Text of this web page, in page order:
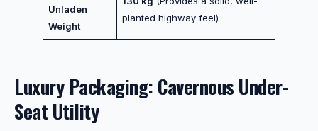
Unladen
Weight
planted highway feel)
Luxury Packaging: Cavernous Under-
Seat Utility